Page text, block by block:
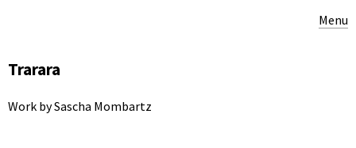
Menu
Trarara
Work by Sascha Mombartz